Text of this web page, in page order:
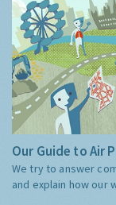
Our Guide to Air
We try to answer
and explain how our